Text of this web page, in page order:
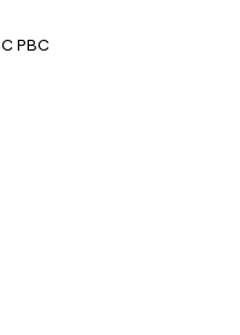
PBC